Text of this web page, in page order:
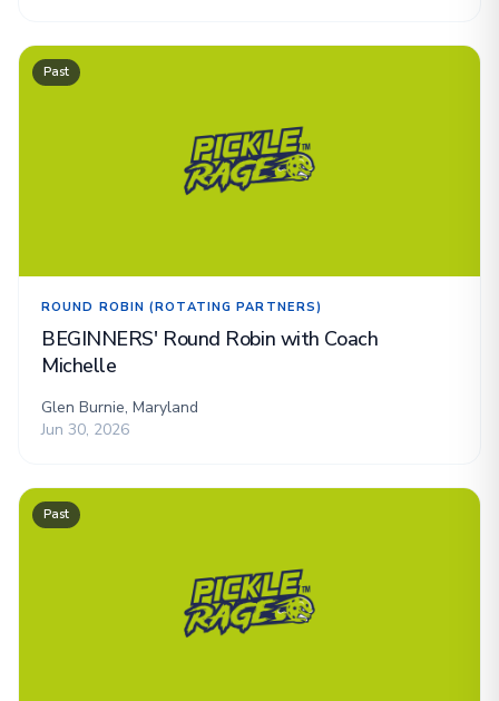
Past
ROUND ROBIN (ROTATING PARTNERS)
BEGINNERS' Round Robin with Coach
Michelle
Glen Burnie, Maryland
Jun 30, 2026
Past